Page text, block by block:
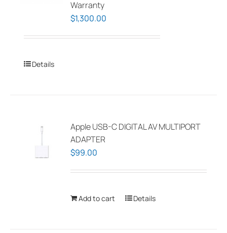
Warranty
$1,300.00
Details
Apple USB-C DIGITAL AV MULTIPORT
ADAPTER
$99.00
Add to cart Details